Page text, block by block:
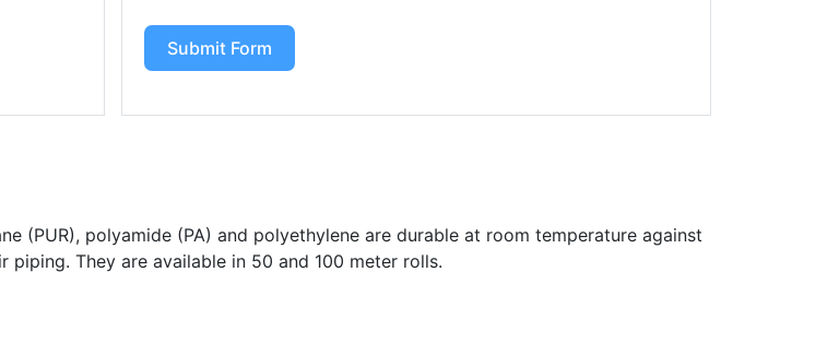
Submit Form
(PUR), polyamide (PA) and polyethylene are durable at room temperature against
They are available in 50 and 100 meter rolls.